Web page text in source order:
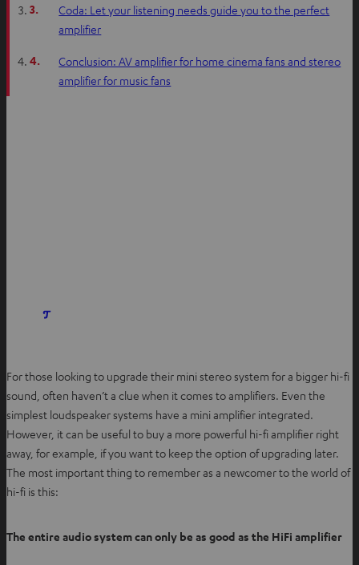
t
3.
Coda: Let your listening needs guide you to the perfect
amplifier
4.
Conclusion: AV amplifier for home cinema fans and stereo
amplifier for music fans
For those looking to upgrade their mini stereo system for a bigger hi-fi
sound, often haven’t a clue when it comes to amplifiers. Even the
simplest loudspeaker systems have a mini amplifier integrated.
However, it can be useful to buy a more powerful hi-fi amplifier right
away, for example, if you want to keep the option of upgrading later.
The most important thing to remember as a newcomer to the world of
hi-fi is this:
The entire audio system can only be as good as the HiFi amplifier